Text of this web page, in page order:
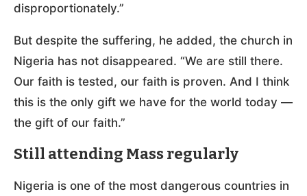
disproportionately.”
But despite the suffering, he added, the church in
Nigeria has not disappeared. “We are still there.
Our faith is tested, our faith is proven. And I think
this is the only gift we have for the world today —
the gift of our faith.”
Still attending Mass regularly
Nigeria is one of the most dangerous countries in